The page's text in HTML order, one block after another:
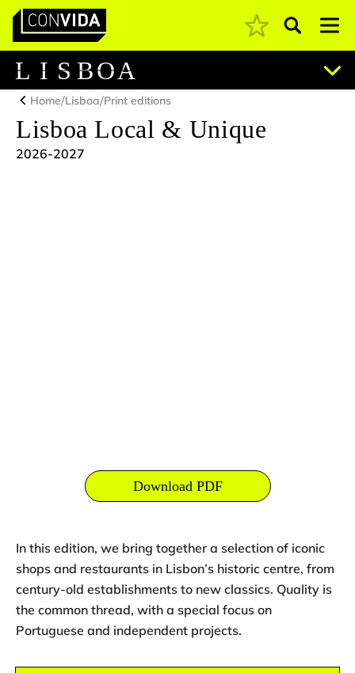
Main Navigation Pesquisar
L I S BOA
Home/Lisboa/Print editions
Lisboa Local & Unique
2026-2027
Download PDF
In this edition, we bring together a selection of iconic
shops and restaurants in Lisbon’s historic centre, from
century-old establishments to new classics. Quality is
the common thread, with a special focus on
Portuguese and independent projects.